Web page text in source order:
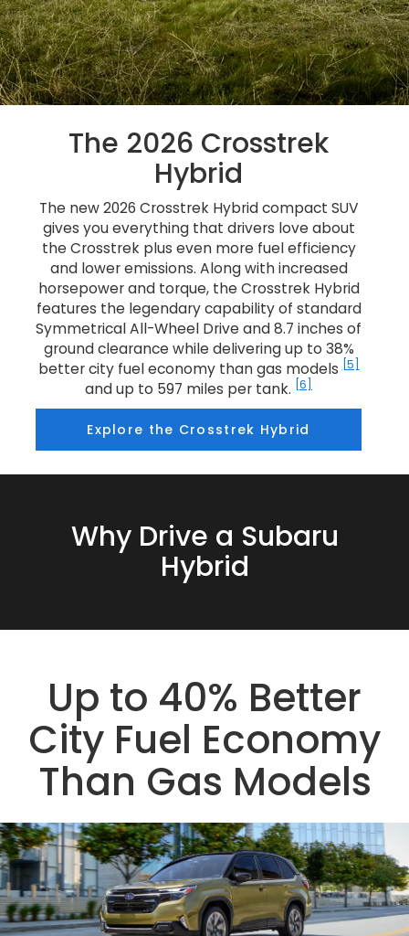
The 2026 Crosstrek
Hybrid
The new 2026 Crosstrek Hybrid compact SUV
gives you everything that drivers love about
the Crosstrek plus even more fuel efficiency
and lower emissions. Along with increased
horsepower and torque, the Crosstrek Hybrid
features the legendary capability of standard
Symmetrical All-Wheel Drive and 8.7 inches of
ground clearance while delivering up to 38%
better city fuel economy than gas models [5]
and up to 597 miles per tank. [6]
Explore the Crosstrek Hybrid
Why Drive a Subaru
Hybrid
Up to 40% Better
City Fuel Economy
Than Gas Models